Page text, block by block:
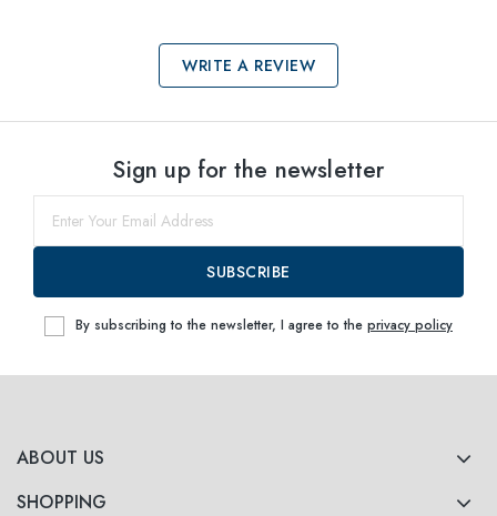
WRITE A REVIEW
60
within
ABOUT US
SHOPPING
Sign up for the newsletter
SUBSCRIBE
By subscribing to the newsletter, I agree to the privacy policy